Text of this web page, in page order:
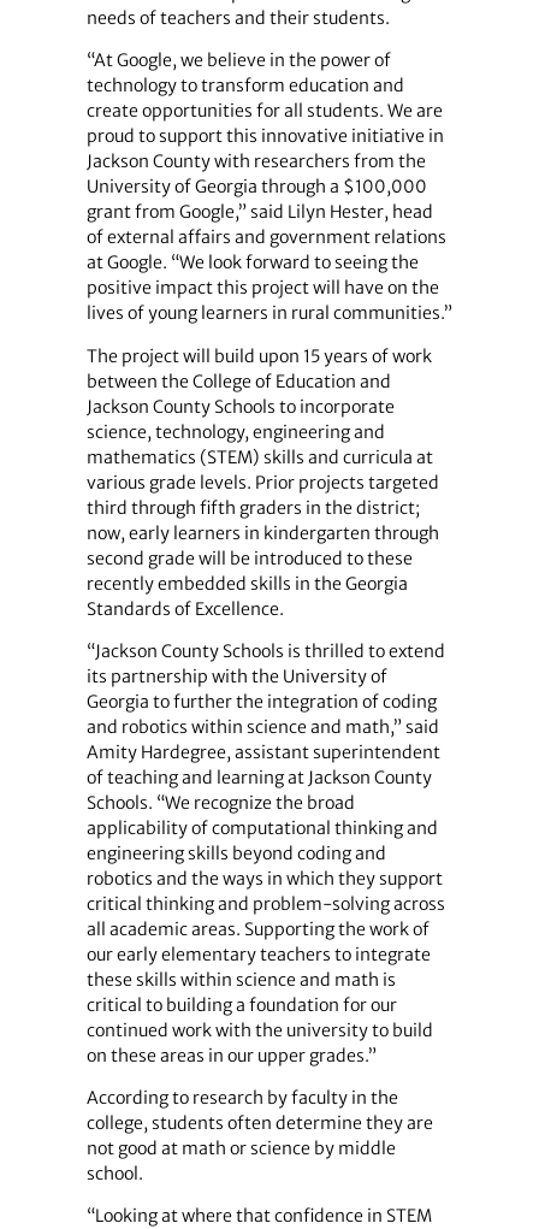
needs of teachers and their students.
“At Google, we believe in the power of
technology to transform education and
create opportunities for all students. We are
proud to support this innovative initiative in
Jackson County with researchers from the
University of Georgia through a $100,000
grant from Google,” said Lilyn Hester, head
of external affairs and government relations
at Google. “We look forward to seeing the
positive impact this project will have on the
lives of young learners in rural communities.”
The project will build upon 15 years of work
between the College of Education and
Jackson County Schools to incorporate
science, technology, engineering and
mathematics (STEM) skills and curricula at
various grade levels. Prior projects targeted
third through fifth graders in the district;
now, early learners in kindergarten through
second grade will be introduced to these
recently embedded skills in the Georgia
Standards of Excellence.
“Jackson County Schools is thrilled to extend
its partnership with the University of
Georgia to further the integration of coding
and robotics within science and math,” said
Amity Hardegree, assistant superintendent
of teaching and learning at Jackson County
Schools. “We recognize the broad
applicability of computational thinking and
engineering skills beyond coding and
robotics and the ways in which they support
critical thinking and problem-solving across
all academic areas. Supporting the work of
our early elementary teachers to integrate
these skills within science and math is
critical to building a foundation for our
continued work with the university to build
on these areas in our upper grades.”
According to research by faculty in the
college, students often determine they are
not good at math or science by middle
school.
“Looking at where that confidence in STEM